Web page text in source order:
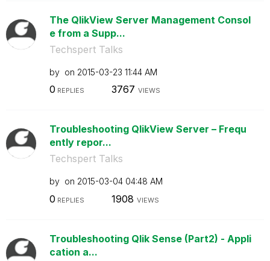
The QlikView Server Management Consol
e from a Supp...
Techspert Talks
by on ‎2015-03-23 11:44 AM
0 REPLIES 3767 VIEWS
Troubleshooting QlikView Server – Frequ
ently repor...
Techspert Talks
by on ‎2015-03-04 04:48 AM
0 REPLIES 1908 VIEWS
Troubleshooting Qlik Sense (Part2) - Appli
cation a...